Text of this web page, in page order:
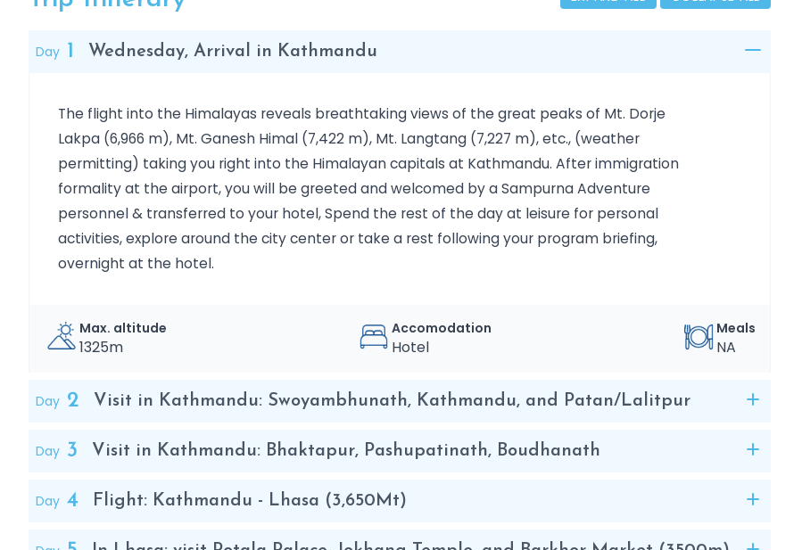
Day 02:
Visit in Kathmandu: Swoyambhunath, Kathmandu, and Patan/Lalitpur
Day 03:
Visit in Kathmandu: Bhaktapur, Pashupatinath, Boudhanath
Day 06 In Lhasa: visit Drepung & Sera Monastery (3500Mt)
Day 07 In Lhasa: Norbulingka, Ramoche temple
Day 08 Tuesday: Flight: Lhasa – Kathmandu
Day 09 Departure: Kathmandu to the City of Origin
Day 1 Wednesday, Arrival in Kathmandu
The flight into the Himalayas reveals breathtaking views of the great peaks of Mt. Dorje
Lakpa (6,966 m), Mt. Ganesh Himal (7,422 m), Mt. Langtang (7,227 m), etc., (weather
permitting) taking you right into the Himalayan capitals at Kathmandu. After immigration
formality at the airport, you will be greeted and welcomed by a Sampurna Adventure
personnel & transferred to your hotel, Spend the rest of the day at leisure for personal
activities, explore around the city center or take a rest following your program briefing,
overnight at the hotel.
Max. altitude
1325m
Accomodation
Hotel
Meals
NA
Day 2 Visit in Kathmandu: Swoyambhunath, Kathmandu, and Patan/Lalitpur
Day 3 Visit in Kathmandu: Bhaktapur, Pashupatinath, Boudhanath
Day 4 Flight: Kathmandu - Lhasa (3,650Mt)